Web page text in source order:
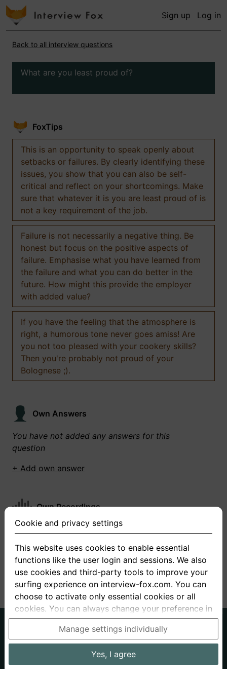
Sign up Log in
Back to all interview questions
What are you least proud of?
FoxTips
This is an opportunity to speak openly about
setbacks or failures. By clearly identifying these
issues, you show that you can also be self-
critical and reflect on your shortcomings. Make
sure that whatever it is you are least proud of is
not a key requirement of the job.
Failure is not necessarily a negative thing. Be
honest but focus on the positive aspects of
failure. Emphasise what you have learned from
the failure and what you can do better in the
future. How might this provide the employer
with added value?
If you have the feeling that the atmosphere is
right, a humorous tone never goes amiss! Are
you not too pleased with your cookery skills?
Then you're probably not proud of your
Bolognese ;).
Own Answers
You have not added any answers for this
question
+ Add own answer
Own Recordings
You have not recorded any answers for this
+ Record new answer
About us
Privacy
Terms
Interview questions Prices
Cookie and privacy settings
This website uses cookies to enable essential
functions like the user login and sessions. We also
use cookies and third-party tools to improve your
surfing experience on interview-fox.com. You can
choose to activate only essential cookies or all
cookies. You can always change your preference in
the cookie and privacy settings. This link can also
be found in the footer of the site. If you need more
information, please visit ourprivacy policy.
Data processing in the USA: By clicking on "Yes, I
Manage settings individually
Yes, I agree